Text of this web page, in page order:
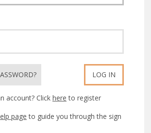
LOG IN
account? Click here to register
page to guide you through the sign